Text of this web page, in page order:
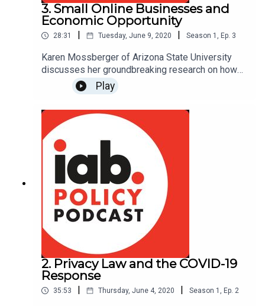
3. Small Online Businesses and
Economic Opportunity
28:31 Tuesday, June 9, 2020 Season 1 , Ep. 3
Karen Mossberger of Arizona State University
discusses her groundbreaking research on how
small online ventures, such as independent
publishers and influencers, are supporting their
communities and promoting economic prosperity
across the U.S. Hosted by IAB's Alex Propes
Play
2. Privacy Law and the COVID-19
Response
35:53 Thursday, June 4, 2020 Season 1 , Ep. 2